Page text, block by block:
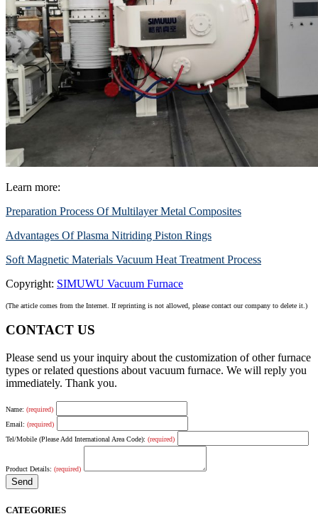
Learn more:
Preparation Process Of Multilayer Metal Composites
Advantages Of Plasma Nitriding Piston Rings
Soft Magnetic Materials Vacuum Heat Treatment Process
Copyright: SIMUWU Vacuum Furnace
(The article comes from the Internet. If reprinting is not allowed, please contact our company to delete it.)
CONTACT US
Please send us your inquiry about the customization of other furnace
types or related questions about vacuum furnace. We will reply you
immediately. Thank you.
Name: (required)
Email: (required)
Tel/Mobile (Please Add International Area Code): (required)
Product Details: (required)
CATEGORIES